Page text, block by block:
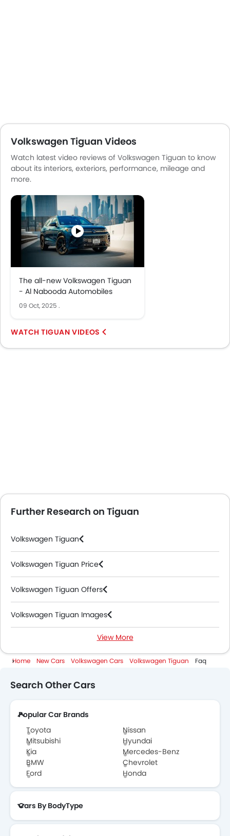
Volkswagen Tiguan Videos
Watch latest video reviews of Volkswagen Tiguan to know
about its interiors, exteriors, performance, mileage and
more.
The all-new Volkswagen Tiguan
- Al Nabooda Automobiles
09 Oct, 2025 .
TIGUAN VIDEOS
Further Research on Tiguan
Volkswagen Tiguan
Volkswagen Tiguan Price
Volkswagen Tiguan Offers
Volkswagen Tiguan Images
Volkswagen Tiguan News
Volkswagen Tiguan Specifications
Volkswagen Tiguan Colors
Volkswagen Tiguan Videos
Volkswagen Tiguan Brochure
Volkswagen Dealers in Abu Dhabi
View More
Home New Cars Volkswagen Cars Volkswagen Tiguan Faq
Search Other Cars
Popular Car Brands
Toyota
Nissan
Mitsubishi
Hyundai
Kia
Mercedes-Benz
BMW
Chevrolet
Ford
Honda
Cars By BodyType